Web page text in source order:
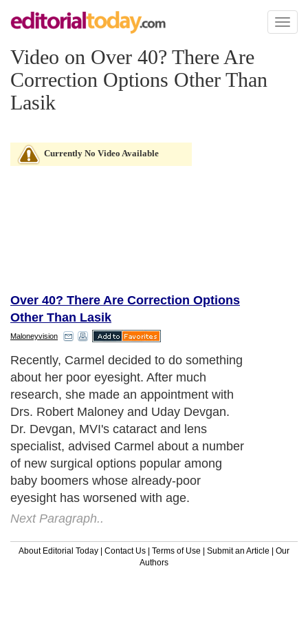
Toggle
Video on Over 40? There Are
Correction Options Other Than
Lasik
Currently No Video Available
Over 40? There Are Correction Options
Other Than Lasik
Maloneyvision
Recently, Carmel decided to do something
about her poor eyesight. After much
research, she made an appointment with
Drs. Robert Maloney and Uday Devgan.
Dr. Devgan, MVI's cataract and lens
specialist, advised Carmel about a number
of new surgical options popular among
baby boomers whose already-poor
eyesight has worsened with age.
Next Paragraph..
About Editorial Today | Contact Us | Terms of Use | Submit an Article | Our
Authors